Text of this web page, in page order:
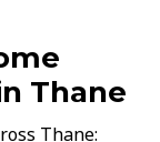
Thane
Thane: